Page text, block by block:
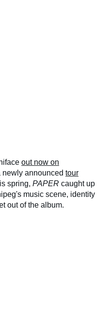
out now on
newly announced tour
spring, PAPER caught up
music scene, identity
out of the album.